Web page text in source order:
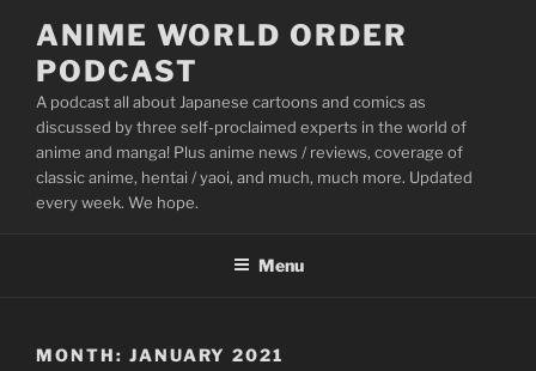
content
ANIME WORLD ORDER
PODCAST
A podcast all about Japanese cartoons and comics as
discussed by three self-proclaimed experts in the world of
anime and manga! Plus anime news / reviews, coverage of
classic anime, hentai / yaoi, and much, much more. Updated
every week. We hope.
Menu
MONTH: JANUARY 2021